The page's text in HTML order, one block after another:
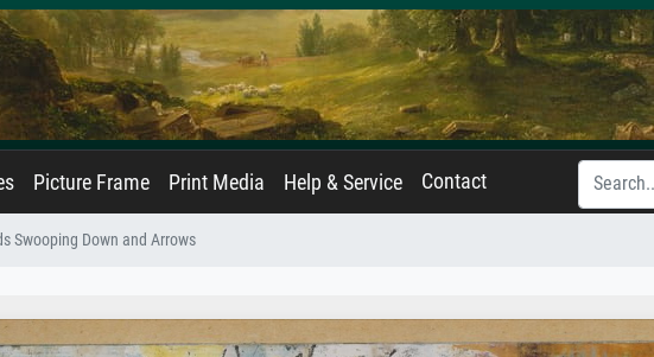
Picture Frame Print Media Help & Service Contact
Swooping Down and Arrows